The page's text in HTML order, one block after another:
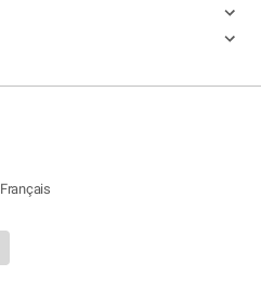
Français